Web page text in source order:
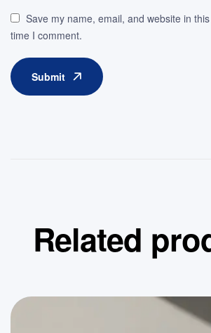
Save my name, email, and website in
time I comment.
Submit
Related